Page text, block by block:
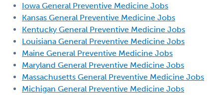
Iowa General Preventive Medicine Jobs
Kansas General Preventive Medicine Jobs
Kentucky General Preventive Medicine Jobs
Louisiana General Preventive Medicine Jobs
Maine General Preventive Medicine Jobs
Maryland General Preventive Medicine Jobs
Massachusetts General Preventive Medicine Jobs
Michigan General Preventive Medicine Jobs